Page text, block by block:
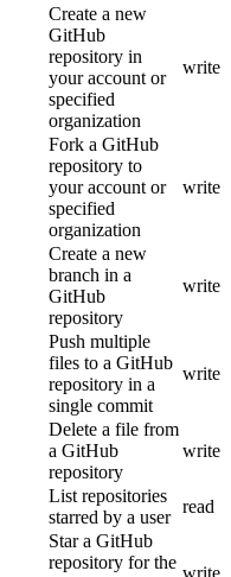
Create a new
GitHub
repository in
your account or
specified
organization
write
Fork a GitHub
repository to
your account or
specified
organization
write
Create a new
branch in a
GitHub
repository
write
Push multiple
files to a GitHub
repository in a
single commit
write
Delete a file from
a GitHub
repository
write
List repositories
starred by a user
read
Star a GitHub
repository for the